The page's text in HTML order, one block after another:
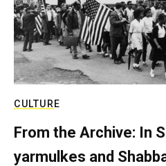
CULTURE
From the Archive: In
yarmulkes and